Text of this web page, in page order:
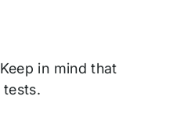
in mind that
tests.